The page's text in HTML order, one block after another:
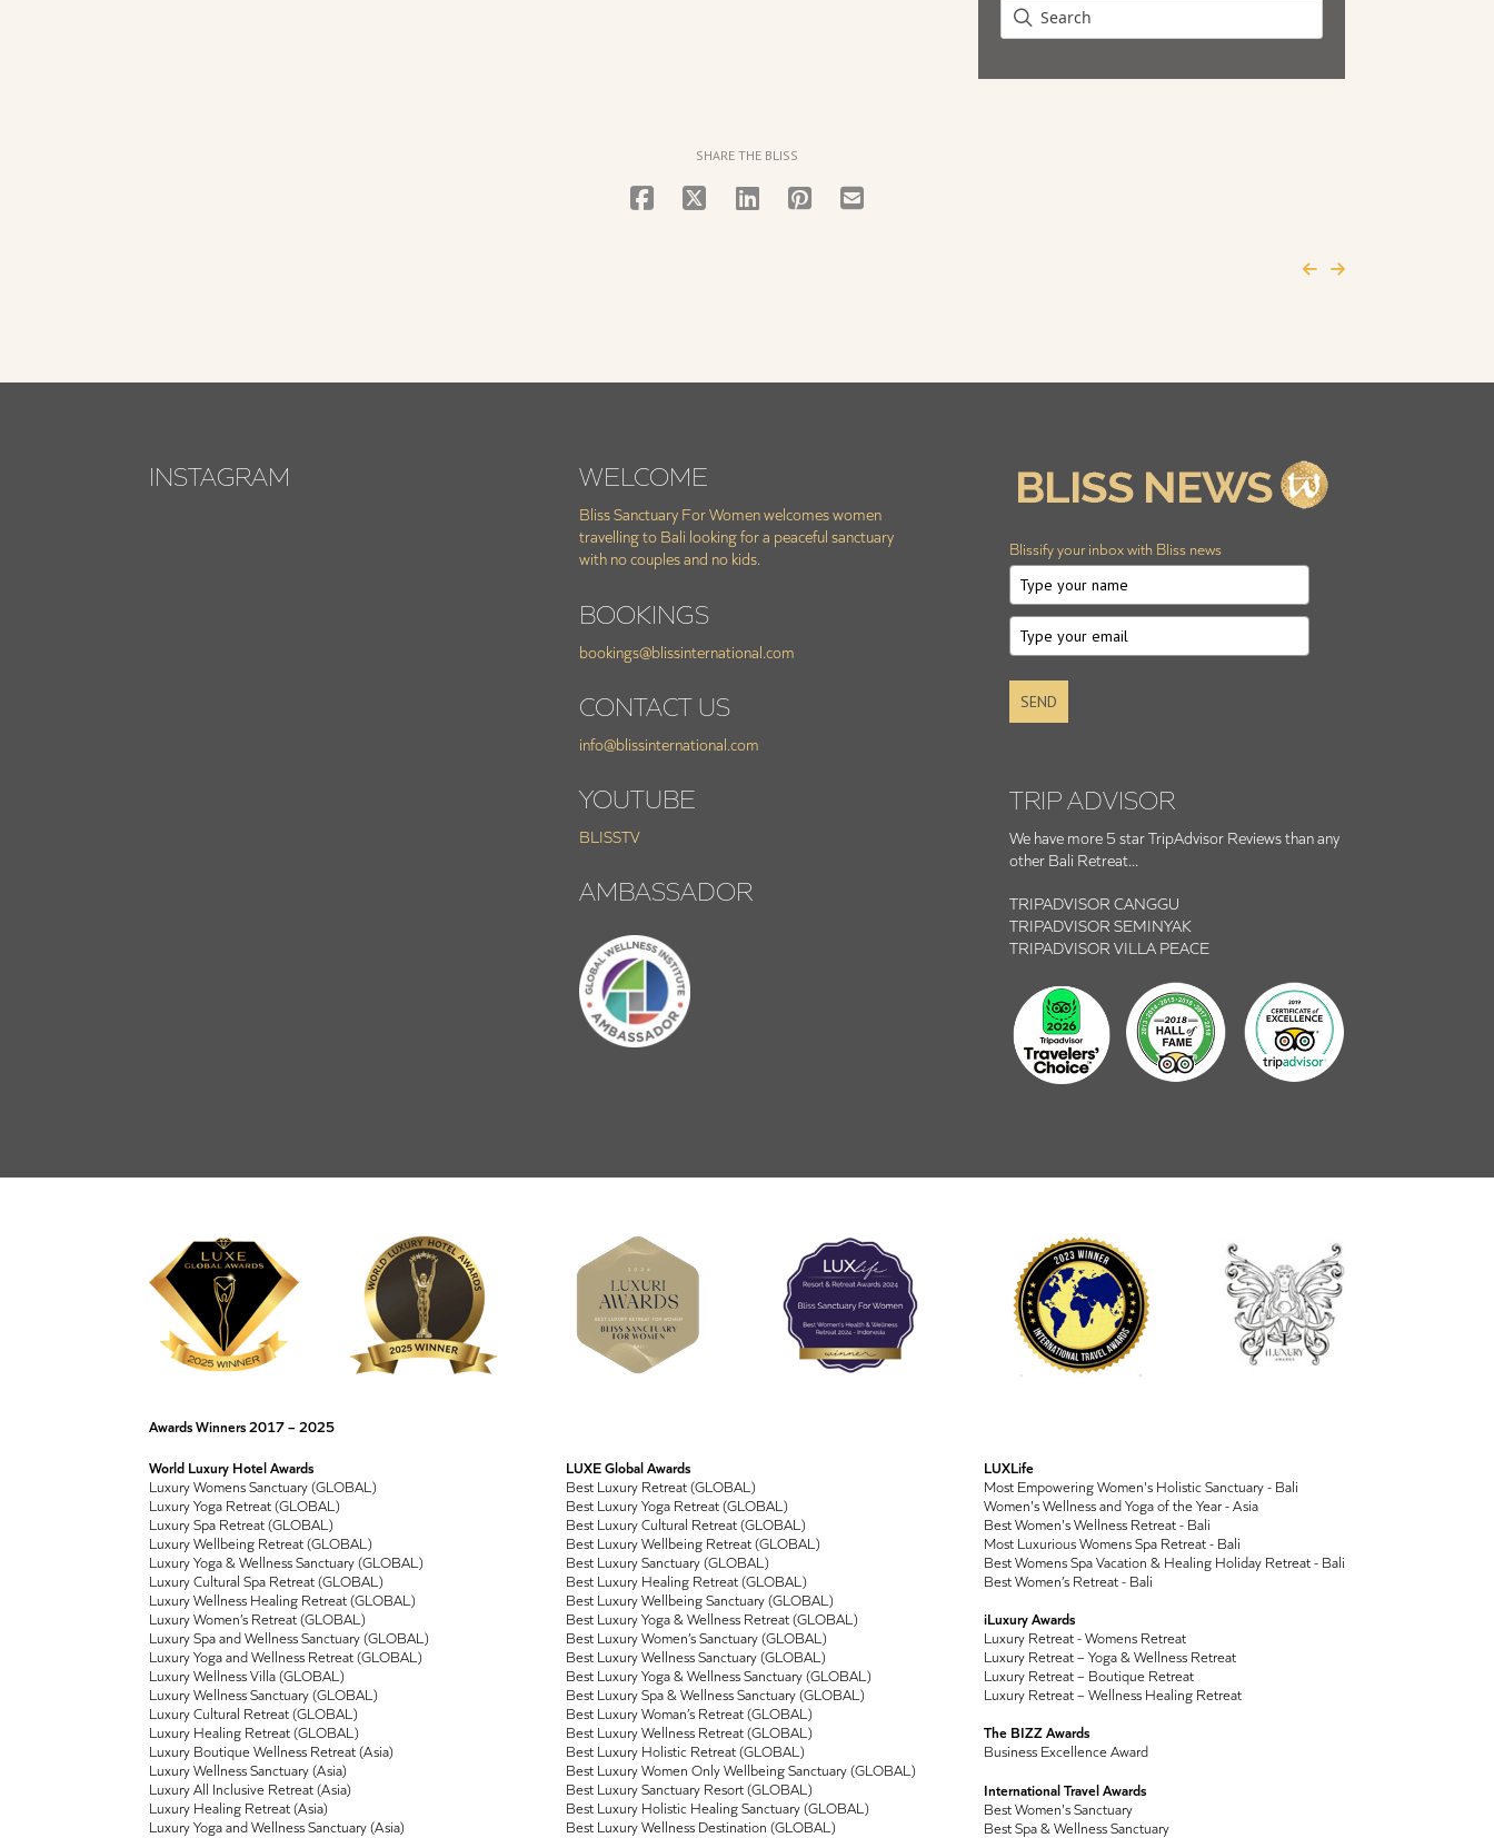
SHARE THE BLISS
INSTAGRAM WELCOME
Bliss Sanctuary For Women welcomes women
travelling to Bali looking for a peaceful sanctuary
with no couples and no kids.
BOOKINGS
bookings@blissinternational.com
CONTACT US
info@blissinternational.com
YOUTUBE
BLISSTV
AMBASSADOR
Blissify your inbox with Bliss news
SEND
TRIP ADVISOR
We have more 5 star TripAdvisor Reviews than any
other Bali Retreat...
TRIPADVISOR CANGGU
TRIPADVISOR SEMINYAK
TRIPADVISOR VILLA PEACE
Awards Winners 2017 – 2025
World Luxury Hotel Awards
Luxury Womens Sanctuary (GLOBAL)
Luxury Yoga Retreat (GLOBAL)
Luxury Spa Retreat (GLOBAL)
Luxury Wellbeing Retreat (GLOBAL)
Luxury Yoga & Wellness Sanctuary (GLOBAL)
Luxury Cultural Spa Retreat (GLOBAL)
Luxury Wellness Healing Retreat (GLOBAL)
Luxury Women’s Retreat (GLOBAL)
Luxury Spa and Wellness Sanctuary (GLOBAL)
Luxury Yoga and Wellness Retreat (GLOBAL)
Luxury Wellness Villa (GLOBAL)
Luxury Wellness Sanctuary (GLOBAL)
Luxury Cultural Retreat (GLOBAL)
Luxury Healing Retreat (GLOBAL)
Luxury Boutique Wellness Retreat (Asia)
Luxury Wellness Sanctuary (Asia)
Luxury All Inclusive Retreat (Asia)
Luxury Healing Retreat (Asia)
Luxury Yoga and Wellness Sanctuary (Asia)
LUXE Global Awards
Best Luxury Retreat (GLOBAL)
Best Luxury Yoga Retreat (GLOBAL)
Best Luxury Cultural Retreat (GLOBAL)
Best Luxury Wellbeing Retreat (GLOBAL)
Best Luxury Sanctuary (GLOBAL)
Best Luxury Healing Retreat (GLOBAL)
Best Luxury Wellbeing Sanctuary (GLOBAL)
Best Luxury Yoga & Wellness Retreat (GLOBAL)
Best Luxury Women’s Sanctuary (GLOBAL)
Best Luxury Wellness Sanctuary (GLOBAL)
Best Luxury Yoga & Wellness Sanctuary (GLOBAL)
Best Luxury Spa & Wellness Sanctuary (GLOBAL)
Best Luxury Woman’s Retreat (GLOBAL)
Best Luxury Wellness Retreat (GLOBAL)
Best Luxury Holistic Retreat (GLOBAL)
Best Luxury Women Only Wellbeing Sanctuary (GLOBAL)
Best Luxury Sanctuary Resort (GLOBAL)
Best Luxury Holistic Healing Sanctuary (GLOBAL)
Best Luxury Wellness Destination (GLOBAL)
LUXLife
Most Empowering Women's Holistic Sanctuary - Bali
Women's Wellness and Yoga of the Year - Asia
Best Women's Wellness Retreat - Bali
Most Luxurious Womens Spa Retreat - Bali
Best Womens Spa Vacation & Healing Holiday Retreat - Bali
Best Women’s Retreat - Bali
iLuxury Awards
Luxury Retreat - Womens Retreat
Luxury Retreat – Yoga & Wellness Retreat
Luxury Retreat – Boutique Retreat
Luxury Retreat – Wellness Healing Retreat
The BIZZ Awards
Business Excellence Award
International Travel Awards
Best Women's Sanctuary
Best Spa & Wellness Sanctuary